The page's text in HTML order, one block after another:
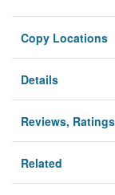
Copy Locations
Details
Reviews,
Related